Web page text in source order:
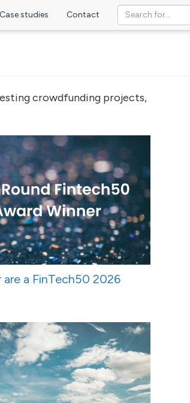
Case studies Contact
crowdfunding projects,
are a FinTech50 2026